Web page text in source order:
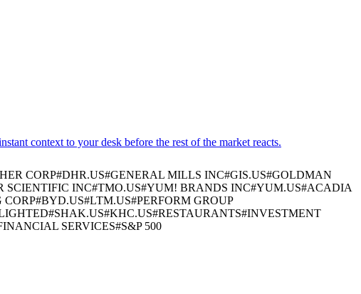
context to your desk before the rest of the market reacts.
CORP#DHR.US#GENERAL MILLS INC#GIS.US#GOLDMAN
SCIENTIFIC INC#TMO.US#YUM! BRANDS INC#YUM.US#ACADIA
CORP#BYD.US#LTM.US#PERFORM GROUP
#SHAK.US#KHC.US#RESTAURANTS#INVESTMENT
SERVICES#S&P 500